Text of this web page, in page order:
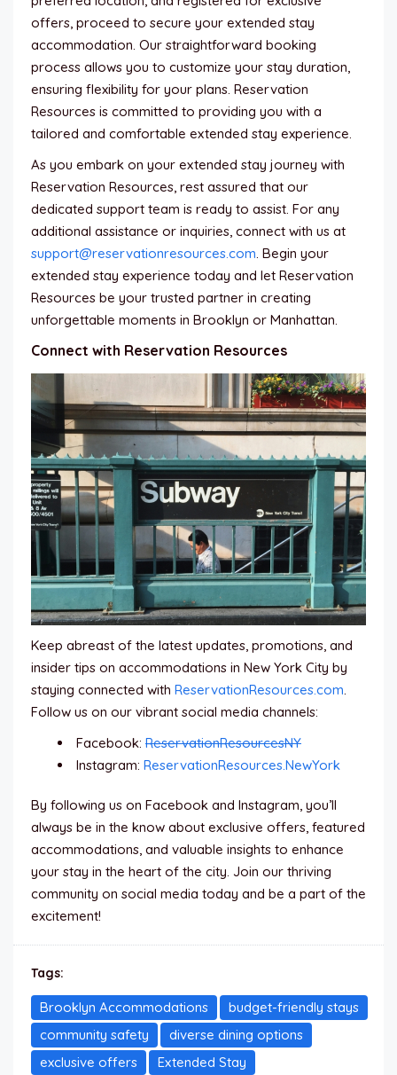
offers, proceed to secure your extended stay
accommodation. Our straightforward booking
process allows you to customize your stay duration,
ensuring flexibility for your plans. Reservation
Resources is committed to providing you with a
tailored and comfortable extended stay experience.
As you embark on your extended stay journey with
Reservation Resources, rest assured that our
dedicated support team is ready to assist. For any
additional assistance or inquiries, connect with us at
support@reservationresources.com. Begin your
extended stay experience today and let Reservation
Resources be your trusted partner in creating
unforgettable moments in Brooklyn or Manhattan.
Connect with Reservation Resources
Keep abreast of the latest updates, promotions, and
insider tips on accommodations in New York City by
staying connected with ReservationResources.com
Follow us on our vibrant social media channels:
Facebook: ReservationResourcesNY
Instagram: ReservationResources.NewYork
By following us on Facebook and Instagram, you’ll
always be in the know about exclusive offers, featured
accommodations, and valuable insights to enhance
your stay in the heart of the city. Join our thriving
community on social media today and be a part of the
excitement!
Tags:
Brooklyn Accommodations
budget-friendly stays
community safety
diverse dining options
exclusive offers
Extended Stay